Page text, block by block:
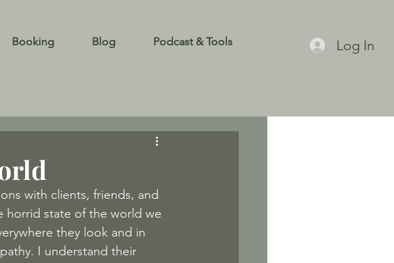
Booking Blog Podcast & Tools Log In
with clients, friends, and
horrid state of the world we
they look and in
I understand their